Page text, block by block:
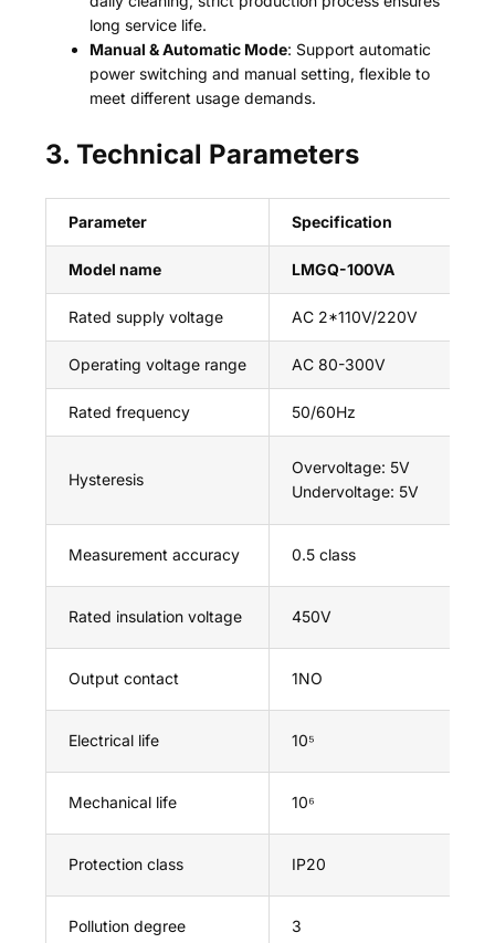
long service life.
Manual & Automatic Mode: Support automatic
power switching and manual setting, flexible to
meet different usage demands.
3. Technical Parameters
Parameter Specification
Model name LMGQ-100VA
Rated supply voltage AC 2*110V/220V
Operating voltage range AC 80-300V
Rated frequency 50/60Hz
Hysteresis
Overvoltage: 5V
Undervoltage: 5V
Measurement accuracy 0.5 class
Rated insulation voltage 450V
Output contact 1NO
Electrical life 10⁵
Mechanical life 10⁶
Protection class IP20
Pollution degree 3